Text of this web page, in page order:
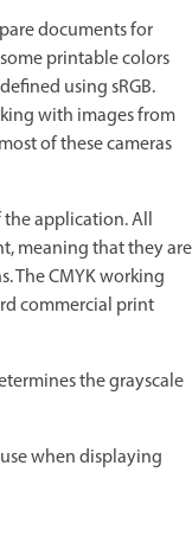
documents for
printable colors
using sRGB.
with images from
of these cameras
the application. All
meaning that they are
The CMYK working
commercial print
the grayscale
when displaying